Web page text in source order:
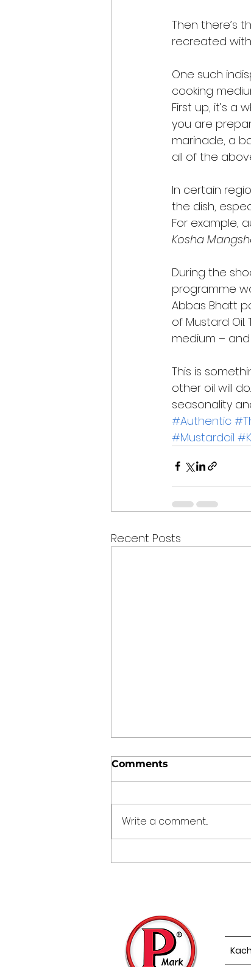
Then there’s
recreated
One such
cooking
First up, it’s a
you are
marinade, a
all of the
In certain
the dish,
For example,
Kosha
During the
programme
Abbas Bhatt
of Mustard
medium –
This is
other oil will
seasonality
#Authentic
#Mustardoil
Recent Posts
Comments
Write a comment...